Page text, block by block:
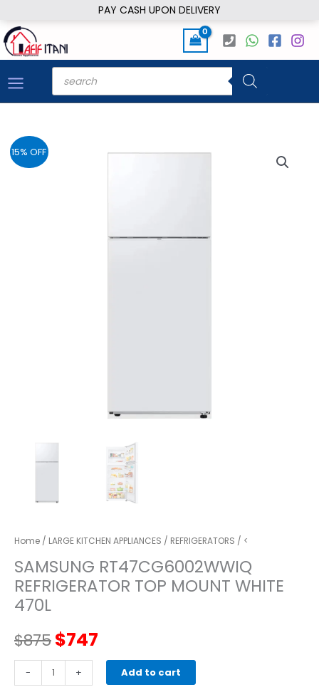
PAY CASH UPON DELIVERY
to
content
Products
search
15% OFF
Home / LARGE KITCHEN APPLIANCES / REFRIGERATORS / <
SAMSUNG RT47CG6002WWIQ
REFRIGERATOR TOP MOUNT WHITE
470L
$875Original
price
$747
price
-
SAMSUNG
RT47CG6002WWIQ
+ Add to cart